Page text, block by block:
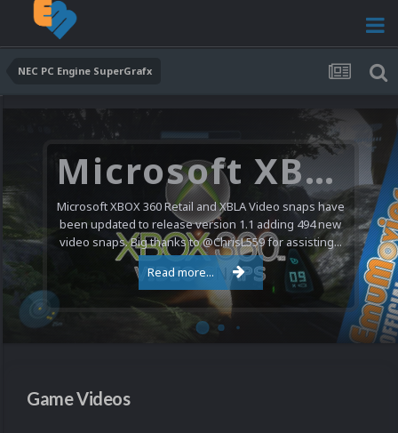
NEC PC Engine SuperGrafx
Microsoft XBOX 360 Video Snaps Updated (494 New Videos)
Microsoft XBOX 360 Retail and XBLA Video snaps have
been updated to release version 1.1 adding 494 new
video snaps. Big thanks to @ChrisL559 for assisting...
Read more...
Game Videos